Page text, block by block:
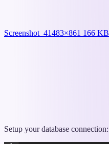
Screenshot_41483×861 166 KB
Setup your database connection: